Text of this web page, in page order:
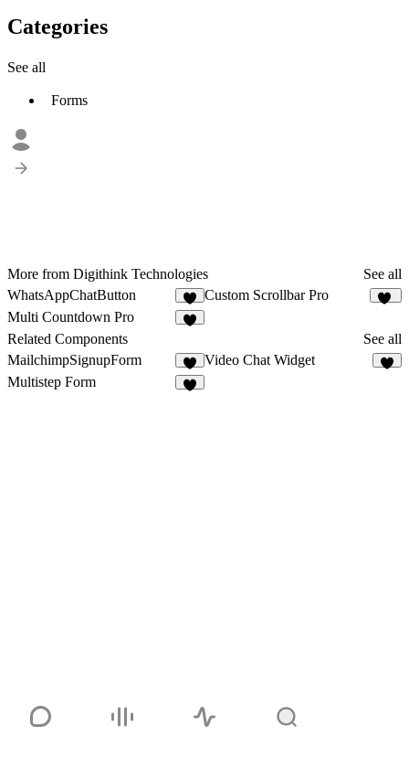
Categories
See all
Forms
More from Digithink Technologies
See all
WhatsAppChatButton
2
Custom Scrollbar Pro
Multi Countdown Pro
Related Components
See all
MailchimpSignupForm
1
Video Chat Widget
Multistep Form